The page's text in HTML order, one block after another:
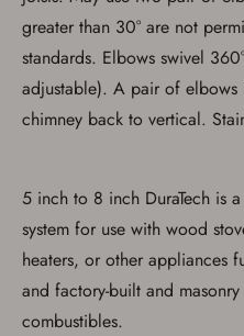
Save for Later
If you already have an
button below.
If you haven't setup an
other benefits in addition
a few minutes. Just press
below.
greater than 30° are not
standards. Elbows swivel
adjustable). A pair of
chimney back to vertical.
5 inch to 8 inch DuraTech is
system for use with wood
heaters, or other appliances
and factory-built and
combustibles.